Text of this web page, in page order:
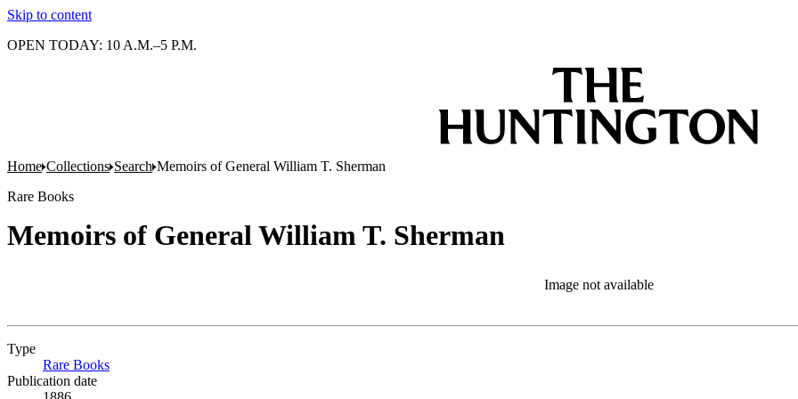
Skip to content
OPEN TODAY: 10 A.M.–5 P.M.
Home Collections Search Memoirs of General William T. Sherman
Rare Books
Memoirs of General William T. Sherman
Image not available
Type
Rare Books
Publication date